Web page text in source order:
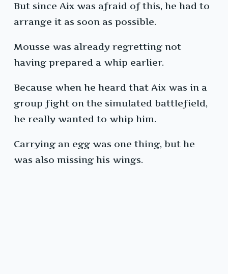
But since Aix was afraid of this, he had to
arrange it as soon as possible.
Mousse was already regretting not
having prepared a whip earlier.
Because when he heard that Aix was in a
group fight on the simulated battlefield,
he really wanted to whip him.
Carrying an egg was one thing, but he
was also missing his wings.